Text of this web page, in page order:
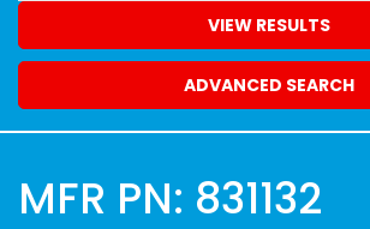
VIEW RESULTS
ADVANCED SEARCH
MFR PN: 831132